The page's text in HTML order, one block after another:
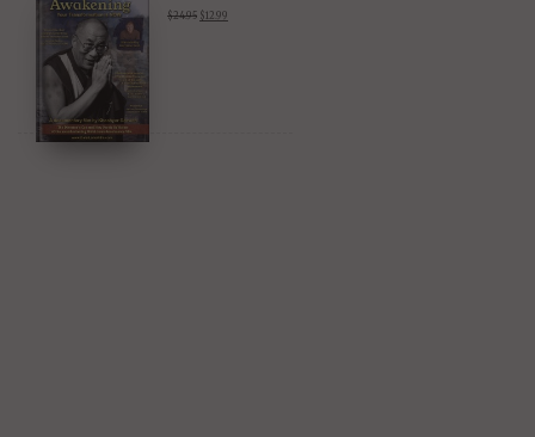
Amazon & YouTube
$24.95 $12.99